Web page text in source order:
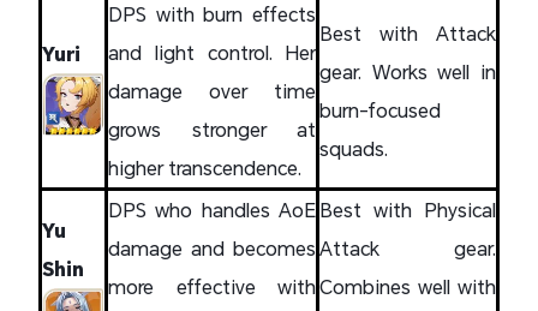
Yuri
DPS with burn effects
and light control. Her
damage over time
grows stronger at
higher transcendence.
Best with Attack
gear. Works well in
burn-focused
squads.
Yu
Shin
DPS who handles AoE
damage and becomes
more effective with
Best with Physical
Attack gear.
Combines well with